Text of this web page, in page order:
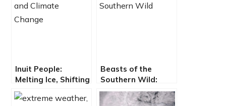
Inuit People:
Melting Ice, Shifting
Stars, North not
North
Beasts of the
Southern Wild:
Bayou Culture
Sinking into the